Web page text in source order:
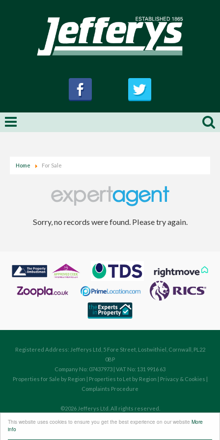
This website uses cookies to ensure you get the best experience on our website More
info
Home For Sale
Sorry, no records were found. Please try again.
Registered Address: Jefferys Ltd, 5 Fore Street, Lostwithiel, Cornwall, PL22
0BP
Company No: 07437973 | VAT No: 131 9916 63
Properties for Sale by Region | Properties to Let by Region | Privacy & Cookies |
Complaints Procedure
©2026 Jefferys Ltd. All rights reserved.